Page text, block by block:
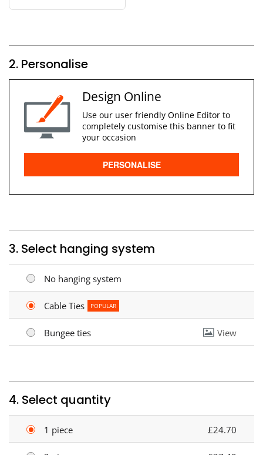
2. Personalise
Design Online
Use our user friendly Online Editor to
completely customise this banner to fit
your occasion
PERSONALISE
3. Select hanging system
No hanging system
Cable Ties POPULAR
Bungee ties View
4. Select quantity
1 piece £24.70